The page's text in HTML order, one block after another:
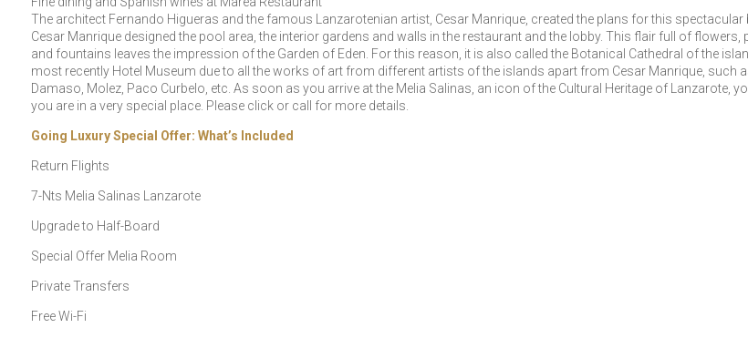
The architect Fernando Higueras and the famous Lanzarotenian artist, Cesar Manrique, created the plans for this spectacular
Cesar Manrique designed the pool area, the interior gardens and walls in the restaurant and the lobby. This flair full of flowers,
and fountains leaves the impression of the Garden of Eden. For this reason, it is also called the Botanical Cathedral of the
most recently Hotel Museum due to all the works of art from different artists of the islands apart from Cesar Manrique, such
Damaso, Molez, Paco Curbelo, etc. As soon as you arrive at the Melia Salinas, an icon of the Cultural Heritage of Lanzarote,
you are in a very special place. Please click or call for more details.
Going Luxury Special Offer: What’s Included
Return Flights
7-Nts Melia Salinas Lanzarote
Upgrade to Half-Board
Special Offer Melia Room
Private Transfers
Free Wi-Fi